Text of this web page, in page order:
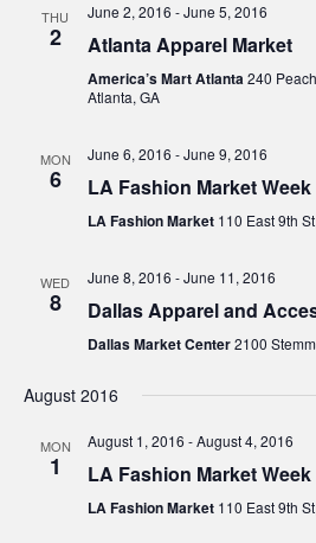
THU
2
June 2, 2016 -June 5, 2016
Atlanta Apparel Market
America’s Mart Atlanta240
Atlanta, GA
MON
6
June 6, 2016 -June 9, 2016
LA Fashion Market Week
LA Fashion Market 110 East 9th
WED
8
June 8, 2016 -June 11, 2016
Dallas Apparel and
Dallas Market Center2100
August 2016
MON
1
August 1, 2016 -August 4, 2016
LA Fashion Market Week
LA Fashion Market 110 East 9th